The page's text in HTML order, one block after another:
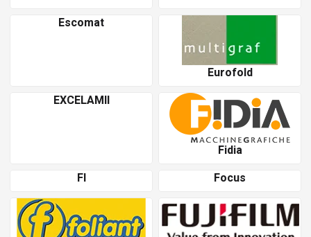
Escomat
Eurofold
EXCELAMII
Fidia
Fl
Focus